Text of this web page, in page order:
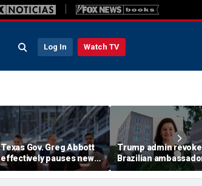
Log In Watch TV
Texas Gov. Greg Abbott
effectively pauses new
data center projects
pending statewide grid
Trump admin
Brazilian
visa in escalating
diplomatic feud